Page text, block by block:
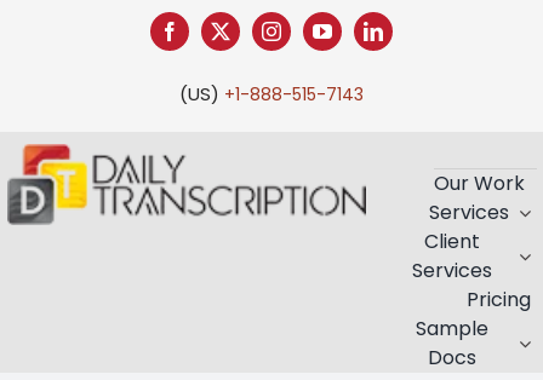
(US) +1-888-515-7143
Our Work
Services
Client
Services
Pricing
Sample
Docs